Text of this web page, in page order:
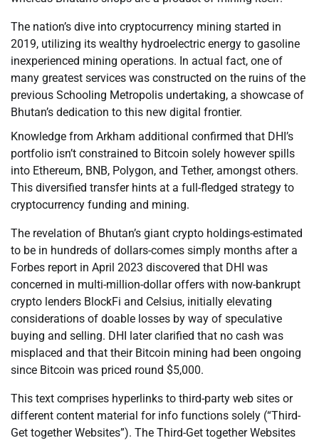
The nation’s dive into cryptocurrency mining started in
2019, utilizing its wealthy hydroelectric energy to gasoline
inexperienced mining operations. In actual fact, one of
many greatest services was constructed on the ruins of the
previous Schooling Metropolis undertaking, a showcase of
Bhutan’s dedication to this new digital frontier.
Knowledge from Arkham additional confirmed that DHI’s
portfolio isn’t constrained to Bitcoin solely however spills
into Ethereum, BNB, Polygon, and Tether, amongst others.
This diversified transfer hints at a full-fledged strategy to
cryptocurrency funding and mining.
The revelation of Bhutan’s giant crypto holdings-estimated
to be in hundreds of dollars-comes simply months after a
Forbes report in April 2023 discovered that DHI was
concerned in multi-million-dollar offers with now-bankrupt
crypto lenders BlockFi and Celsius, initially elevating
considerations of doable losses by way of speculative
buying and selling. DHI later clarified that no cash was
misplaced and that their Bitcoin mining had been ongoing
since Bitcoin was priced round $5,000.
This text comprises hyperlinks to third-party web sites or
different content material for info functions solely (“Third-
Get together Websites”). The Third-Get together Websites